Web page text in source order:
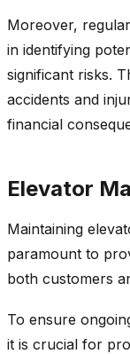
Moreover,
in identifying
significant risks.
accidents and
financial
Elevator
Maintaining
paramount to
both customers
To ensure
it is crucial for